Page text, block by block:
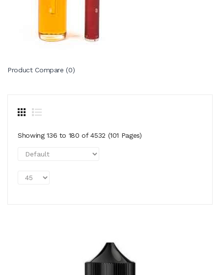
Product Compare (0)
Showing 136 to 180 of 4532 (101 Pages)